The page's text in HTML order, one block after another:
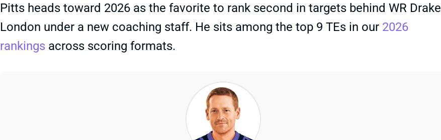
Pitts heads toward 2026 as the favorite to rank second in targets behind WR Drake
London under a new coaching staff. He sits among the top 9 TEs in our 2026
rankings across scoring formats.